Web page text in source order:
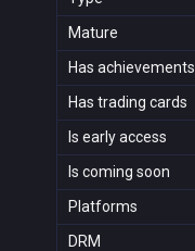
Mature
Has achievements
Has trading cards
Is early access
Is coming soon
Platforms
DRM